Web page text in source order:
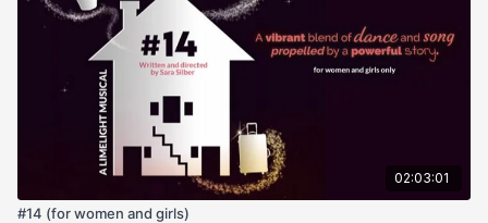
02:03:01
#14 (for women and girls)